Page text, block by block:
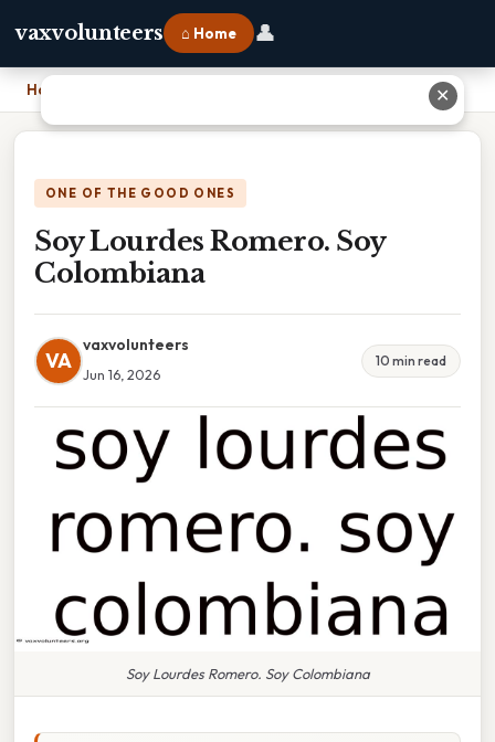
vaxvolunteers ⌂ Home 👤
Home
ONE OF THE GOOD ONES
Soy Lourdes Romero. Soy
Colombiana
VA
vaxvolunteers
Jun 16, 2026
10 min read
Soy Lourdes Romero. Soy Colombiana
✕